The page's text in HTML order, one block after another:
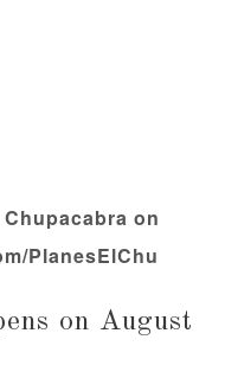
on
PlanesElChu
on August